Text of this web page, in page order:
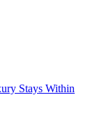
Stays Within